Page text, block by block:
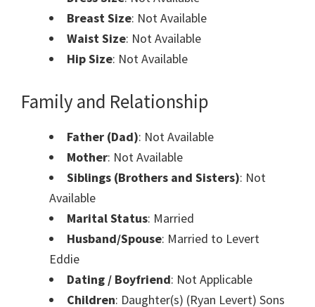
Breast Size: Not Available
Waist Size: Not Available
Hip Size: Not Available
Family and Relationship
Father (Dad): Not Available
Mother: Not Available
Siblings (Brothers and Sisters): Not
Available
Marital Status: Married
Husband/Spouse: Married to Levert ​
Eddie
Dating / Boyfriend: Not Applicable
Children: Daughter(s) (Ryan Levert) Sons